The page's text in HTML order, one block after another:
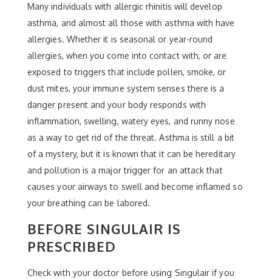
Many individuals with allergic rhinitis will develop
asthma, and almost all those with asthma with have
allergies. Whether it is seasonal or year-round
allergies, when you come into contact with, or are
exposed to triggers that include pollen, smoke, or
dust mites, your immune system senses there is a
danger present and your body responds with
inflammation, swelling, watery eyes, and runny nose
as a way to get rid of the threat. Asthma is still a bit
of a mystery, but it is known that it can be hereditary
and pollution is a major trigger for an attack that
causes your airways to swell and become inflamed so
your breathing can be labored.
BEFORE SINGULAIR IS
PRESCRIBED
Check with your doctor before using Singulair if you